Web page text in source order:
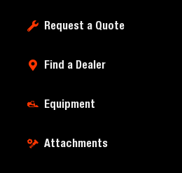
Request a Quote
Find a Dealer
Equipment
Attachments